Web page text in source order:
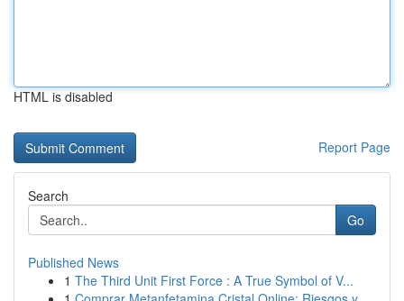
HTML is disabled
Report Page
Search
Go
Published News
1 The Third Unit First Force : A True Symbol of V...